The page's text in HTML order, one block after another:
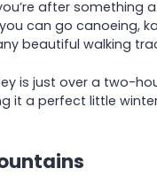
after something
can go canoeing,
beautiful walking
is just over a two-
it a perfect little